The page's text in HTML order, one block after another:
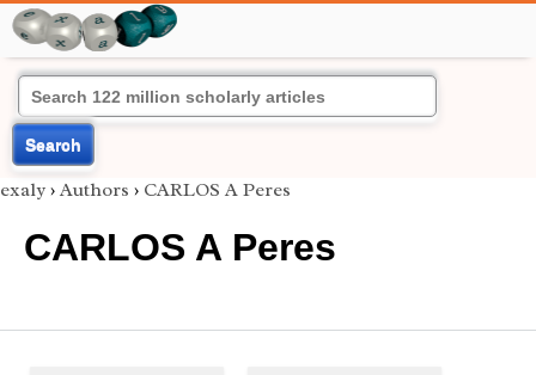
Search
exaly › Authors › CARLOS A Peres
CARLOS A Peres